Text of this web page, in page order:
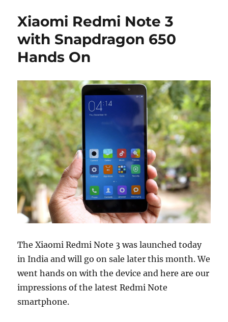
Xiaomi Redmi Note 3
with Snapdragon 650
Hands On
The Xiaomi Redmi Note 3 was launched today
in India and will go on sale later this month. We
went hands on with the device and here are our
impressions of the latest Redmi Note
smartphone.